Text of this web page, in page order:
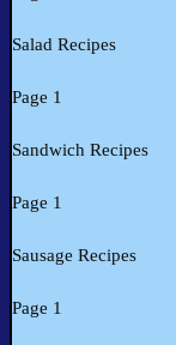
Salad Recipes
Page 1
Sandwich Recipes
Page 1
Sausage Recipes
Page 1